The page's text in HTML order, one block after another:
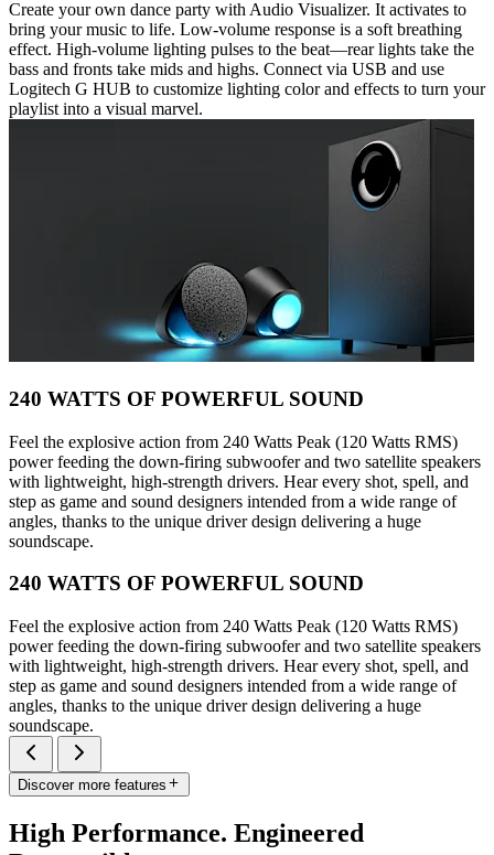
Create your own dance party with Audio Visualizer. It activates to
bring your music to life. Low-volume response is a soft breathing
effect. High-volume lighting pulses to the beat—rear lights take the
bass and fronts take mids and highs. Connect via USB and use
Logitech G HUB to customize lighting color and effects to turn your
playlist into a visual marvel.
240 WATTS OF POWERFUL SOUND
Feel the explosive action from 240 Watts Peak (120 Watts RMS)
power feeding the down-firing subwoofer and two satellite speakers
with lightweight, high-strength drivers. Hear every shot, spell, and
step as game and sound designers intended from a wide range of
angles, thanks to the unique driver design delivering a huge
soundscape.
240 WATTS OF POWERFUL SOUND
Feel the explosive action from 240 Watts Peak (120 Watts RMS)
power feeding the down-firing subwoofer and two satellite speakers
with lightweight, high-strength drivers. Hear every shot, spell, and
step as game and sound designers intended from a wide range of
angles, thanks to the unique driver design delivering a huge
soundscape.
Discover more features
High Performance. Engineered